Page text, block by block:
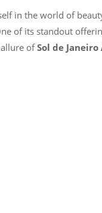
in the world of
of its standout
ofSol de